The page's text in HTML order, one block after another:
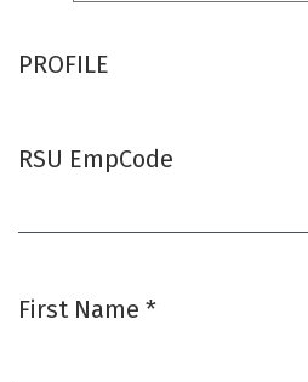
PROFILE
RSU EmpCode
First Name *